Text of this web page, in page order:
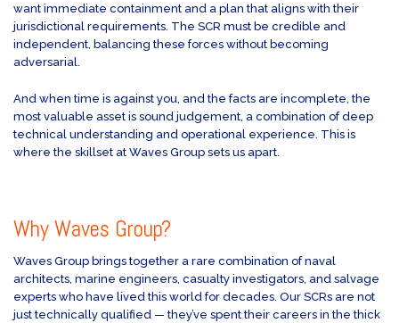
want immediate containment and a plan that aligns with their
jurisdictional requirements. The SCR must be credible and
independent, balancing these forces without becoming
adversarial.
And when time is against you, and the facts are incomplete, the
most valuable asset is sound judgement, a combination of deep
technical understanding and operational experience. This is
where the skillset at Waves Group sets us apart.
Why Waves Group?
Waves Group brings together a rare combination of naval
architects, marine engineers, casualty investigators, and salvage
experts who have lived this world for decades. Our SCRs are not
just technically qualified — they’ve spent their careers in the thick